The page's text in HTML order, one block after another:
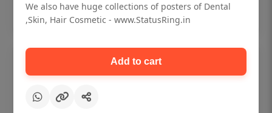
Add to cart
We also have huge collections of posters of Dental
,Skin, Hair Cosmetic - www.StatusRing.in
Add to cart